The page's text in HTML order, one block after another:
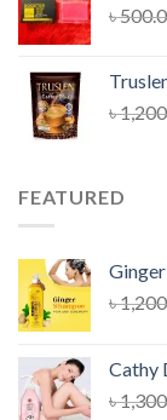
৳
৳
FEATURED
৳
Cathy
৳